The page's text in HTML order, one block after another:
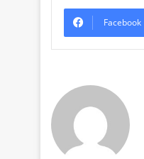
Facebook